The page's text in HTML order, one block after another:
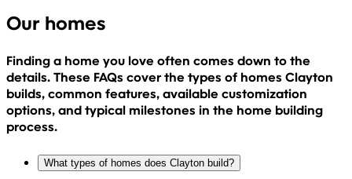
Our homes
Finding a home you love often comes down to the
details. These FAQs cover the types of homes Clayton
builds, common features, available customization
options, and typical milestones in the home building
process.
What types of homes does Clayton build?